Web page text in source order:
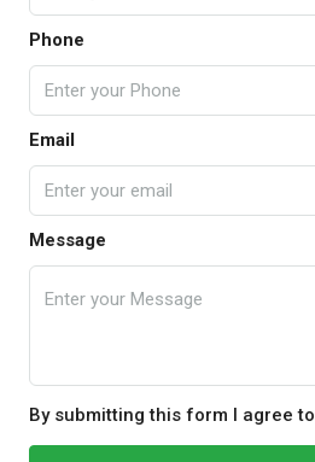
Phone
Email
Message
By submitting this form I agree to